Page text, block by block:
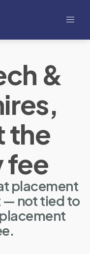
&
the
fee
placement
not tied to